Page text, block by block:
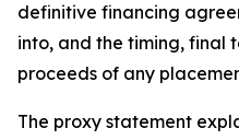
definitive financing
into, and the timing, final
proceeds of any
The proxy statement